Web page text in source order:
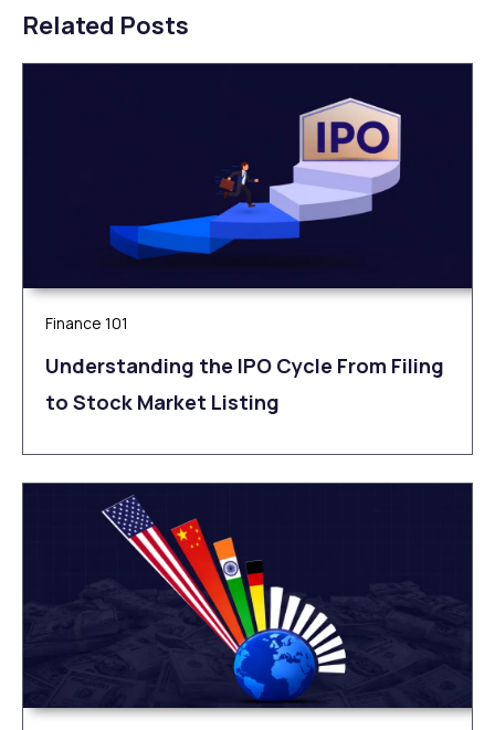
Related Posts
Finance 101
Understanding the IPO Cycle From Filing
to Stock Market Listing